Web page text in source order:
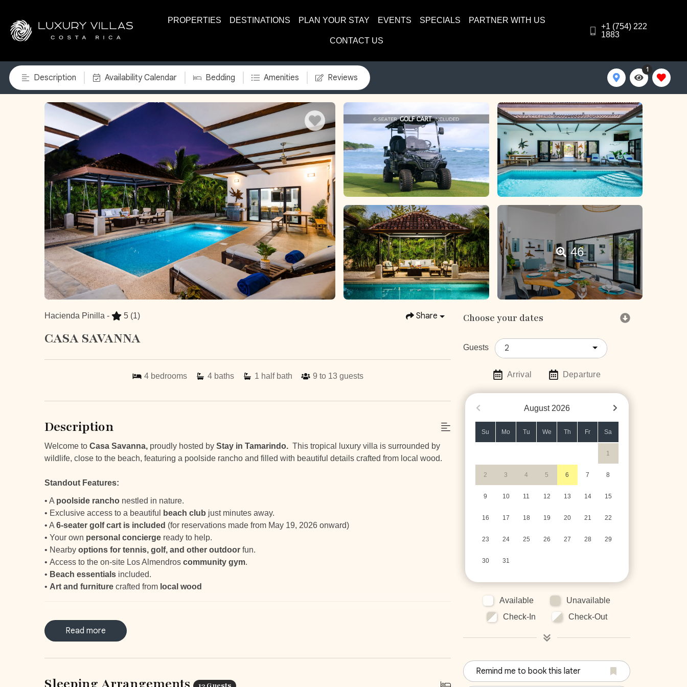
+1 (754) 222
1883
PROPERTIES DESTINATIONS PLAN YOUR STAY EVENTS SPECIALS PARTNER WITH US
CONTACT US
Description Availability Calendar Bedding Amenities Reviews
1
46
Hacienda Pinilla - 5 (1) Share
CASA SAVANNA
4 bedrooms 4 baths 1 half bath 9 to 13 guests
Description
Welcome to Casa Savanna, proudly hosted by Stay in Tamarindo. This tropical luxury villa is surrounded by
wildlife, close to the beach, featuring a poolside rancho and filled with beautiful details crafted from local wood.
Standout Features:
• A poolside rancho nestled in nature.
• Exclusive access to a beautiful beach club just minutes away.
• A 6-seater golf cart is included (for reservations made from May 19, 2026 onward)
• Your own personal concierge ready to help.
• Nearby options for tennis, golf, and other outdoor fun.
• Access to the on-site Los Almendros community gym.
• Beach essentials included.
• Art and furniture crafted from local wood
LOCATION & SURROUNDING AREAS
1h drive from the Liberia International Airport
Read more
Choose your dates
Guests 2
Arrival Departure
August 2026
Su Mo Tu We Th Fr Sa
1
2 3 4 5 6 7 8
9 10 11 12 13 14 15
16 17 18 19 20 21 22
23 24 25 26 27 28 29
30 31
Available
Unavailable
Check-In
Check-Out
Remind me to book this later